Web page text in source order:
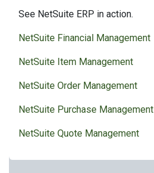
See NetSuite ERP in action.
NetSuite Financial Management
NetSuite Item Management
NetSuite Order Management
NetSuite Purchase Management
NetSuite Quote Management